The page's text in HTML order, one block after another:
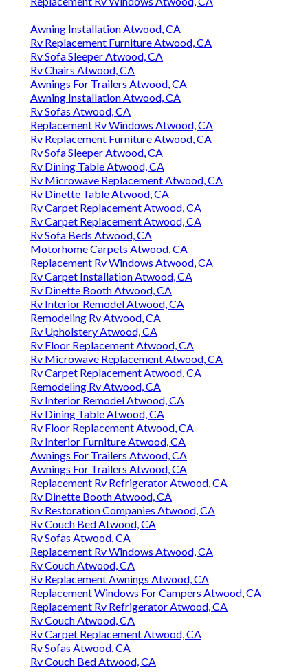
Awning Installation Atwood, CA
Rv Replacement Furniture Atwood, CA
Rv Sofa Sleeper Atwood, CA
Rv Chairs Atwood, CA
Awnings For Trailers Atwood, CA
Awning Installation Atwood, CA
Rv Sofas Atwood, CA
Replacement Rv Windows Atwood, CA
Rv Replacement Furniture Atwood, CA
Rv Sofa Sleeper Atwood, CA
Rv Dining Table Atwood, CA
Rv Microwave Replacement Atwood, CA
Rv Dinette Table Atwood, CA
Rv Carpet Replacement Atwood, CA
Rv Carpet Replacement Atwood, CA
Rv Sofa Beds Atwood, CA
Motorhome Carpets Atwood, CA
Replacement Rv Windows Atwood, CA
Rv Carpet Installation Atwood, CA
Rv Dinette Booth Atwood, CA
Rv Interior Remodel Atwood, CA
Remodeling Rv Atwood, CA
Rv Upholstery Atwood, CA
Rv Floor Replacement Atwood, CA
Rv Microwave Replacement Atwood, CA
Rv Carpet Replacement Atwood, CA
Remodeling Rv Atwood, CA
Rv Interior Remodel Atwood, CA
Rv Dining Table Atwood, CA
Rv Floor Replacement Atwood, CA
Rv Interior Furniture Atwood, CA
Awnings For Trailers Atwood, CA
Awnings For Trailers Atwood, CA
Replacement Rv Refrigerator Atwood, CA
Rv Dinette Booth Atwood, CA
Rv Restoration Companies Atwood, CA
Rv Couch Bed Atwood, CA
Rv Sofas Atwood, CA
Replacement Rv Windows Atwood, CA
Rv Couch Atwood, CA
Rv Replacement Awnings Atwood, CA
Replacement Windows For Campers Atwood, CA
Replacement Rv Refrigerator Atwood, CA
Rv Couch Atwood, CA
Rv Carpet Replacement Atwood, CA
Rv Sofas Atwood, CA
Rv Couch Bed Atwood, CA